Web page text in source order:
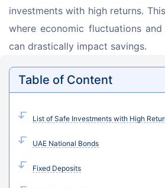
investments with high returns.
where economic fluctuations
can drastically impact savings.
Table of Content
List of Safe Investments with High
UAE National Bonds
Fixed Deposits